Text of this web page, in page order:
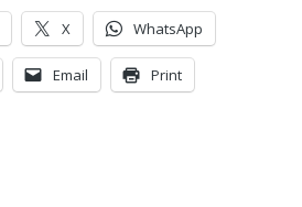
X WhatsApp
Email Print